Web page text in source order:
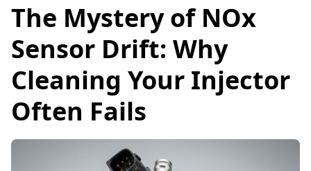
The Mystery of NOx
Sensor Drift: Why
Cleaning Your Injector
Often Fails